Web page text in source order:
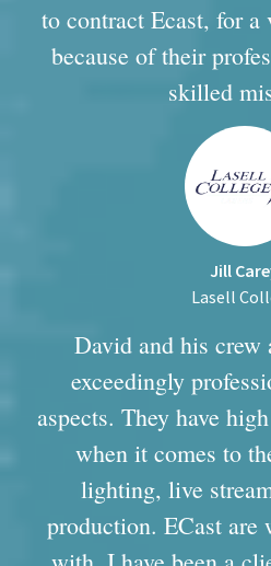
to contract Ecast, for
because of their
skilled
Jill
Lasell
David and his crew
exceedingly
aspects. They have
when it comes to
lighting, live
production. ECast